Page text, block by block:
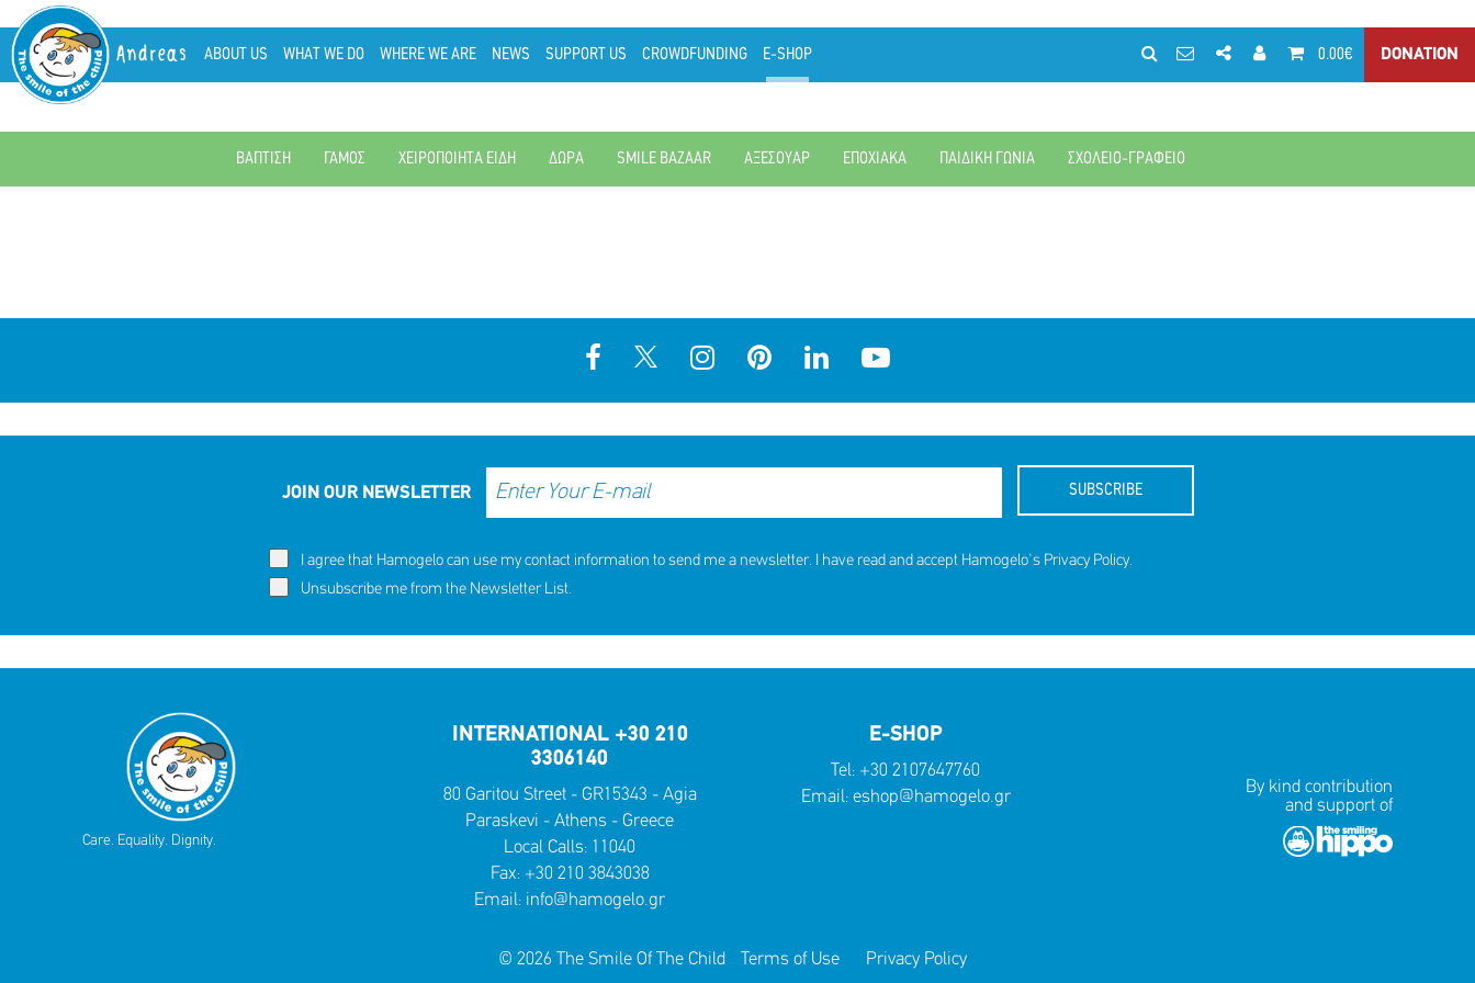
Andreas ABOUT US WHAT WE DO WHERE WE ARE NEWS SUPPORT US CROWDFUNDING E-SHOP 0.00€ DONATION
ΒΑΠΤΙΣΗ ΓΑΜΟΣ ΧΕΙΡΟΠΟΙΗΤΑ ΕΙΔΗ ΔΩΡΑ SMILE BAZAAR ΑΞΕΣΟΥΑΡ ΕΠΟΧΙΑΚΑ ΠΑΙΔΙΚΗ ΓΩΝΙΑ ΣΧΟΛΕΙΟ-ΓΡΑΦΕΙΟ
JOIN OUR NEWSLETTER SUBSCRIBE
I agree that Hamogelo can use my contact information to send me a newsletter. I have read and accept Hamogelo's Privacy Policy.
Unsubscribe me from the Newsletter List.
Care. Equality. Dignity.
INTERNATIONAL +30 210
3306140
80 Garitou Street - GR15343 - Agia
Paraskevi - Athens - Greece
Local Calls: 11040
Fax: +30 210 3843038
Email: info@hamogelo.gr
E-SHOP
Tel: +30 2107647760
Email: eshop@hamogelo.gr
By kind contribution
and support of
© 2026 The Smile Of The Child Terms of Use Privacy Policy